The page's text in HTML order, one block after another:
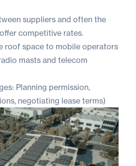
suppliers and often the
competitive rates.
roof space to mobile operators
masts and telecom
Planning permission,
negotiating lease terms)